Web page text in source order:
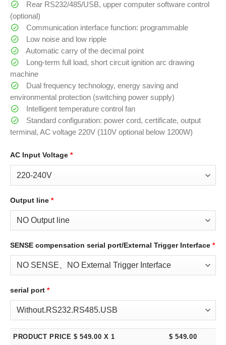
Rear RS232/485/USB, upper computer software control
(optional)
Communication interface function: programmable
Low noise and low ripple
Automatic carry of the decimal point
Long-term full load, short circuit ignition arc drawing
machine
Dual frequency technology, energy saving and
environmental protection (switching power supply)
Intelligent temperature control fan
Standard configuration: power cord, certificate, output
terminal, AC voltage 220V (110V optional below 1200W)
AC Input Voltage *
Output line *
SENSE compensation serial port/External Trigger Interface *
serial port *
PRODUCT PRICE $549.00 X 1 $549.00